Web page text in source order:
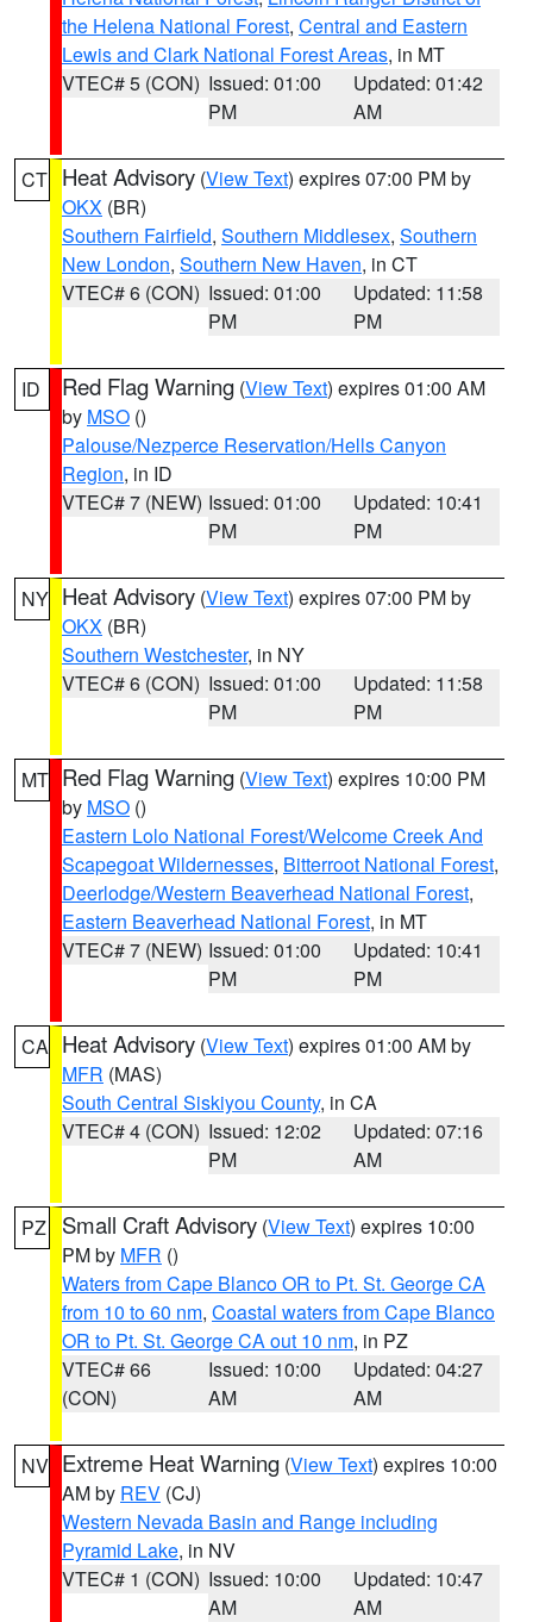
the Helena National Forest, Central and Eastern
Lewis and Clark National Forest Areas, in MT
VTEC# 5 (CON) Issued: 01:00
PM
Updated: 01:42
AM
CT Heat Advisory (View Text) expires 07:00 PM by
OKX (BR)
Southern Fairfield, Southern Middlesex, Southern
New London, Southern New Haven, in CT
VTEC# 6 (CON) Issued: 01:00
PM
Updated: 11:58
PM
ID Red Flag Warning (View Text) expires 01:00 AM
by MSO ()
Palouse/Nezperce Reservation/Hells Canyon
Region, in ID
VTEC# 7 (NEW) Issued: 01:00
PM
Updated: 10:41
PM
NY Heat Advisory (View Text) expires 07:00 PM by
OKX (BR)
Southern Westchester, in NY
VTEC# 6 (CON) Issued: 01:00
PM
Updated: 11:58
PM
MT Red Flag Warning (View Text) expires 10:00 PM
by MSO ()
Eastern Lolo National Forest/Welcome Creek And
Scapegoat Wildernesses, Bitterroot National Forest,
Deerlodge/Western Beaverhead National Forest,
Eastern Beaverhead National Forest, in MT
VTEC# 7 (NEW) Issued: 01:00
PM
Updated: 10:41
PM
CA Heat Advisory (View Text) expires 01:00 AM by
MFR (MAS)
South Central Siskiyou County, in CA
VTEC# 4 (CON) Issued: 12:02
PM
Updated: 07:16
AM
PZ Small Craft Advisory (View Text) expires 10:00
PM by MFR ()
Waters from Cape Blanco OR to Pt. St. George CA
from 10 to 60 nm, Coastal waters from Cape Blanco
OR to Pt. St. George CA out 10 nm, in PZ
VTEC# 66
(CON)
Issued: 10:00
AM
Updated: 04:27
AM
NV Extreme Heat Warning (View Text) expires 10:00
AM by REV (CJ)
Western Nevada Basin and Range including
Pyramid Lake, in NV
VTEC# 1 (CON) Issued: 10:00
AM
Updated: 10:47
AM